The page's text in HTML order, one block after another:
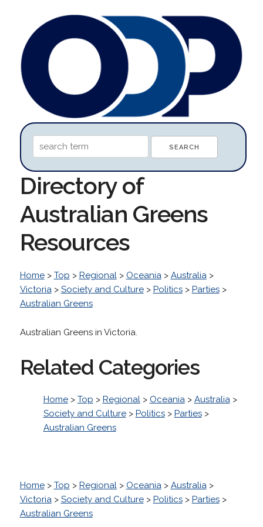
Directory of
Australian Greens
Resources
Home> Top > Regional> Oceania> Australia>
Victoria> Society and Culture> Politics> Parties>
Australian Greens
Australian Greens in Victoria.
Related Categories
Home> Top > Regional> Oceania> Australia>
Society and Culture> Politics> Parties>
Australian Greens
Home> Top > Regional> Oceania> Australia>
Victoria> Society and Culture> Politics> Parties>
Australian Greens